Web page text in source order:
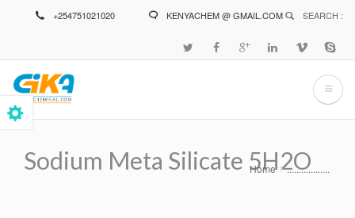
+254751021020 KENYACHEM @ GMAIL.COM SEARCH :
Sodium Meta Silicate 5H2O
Home ..................